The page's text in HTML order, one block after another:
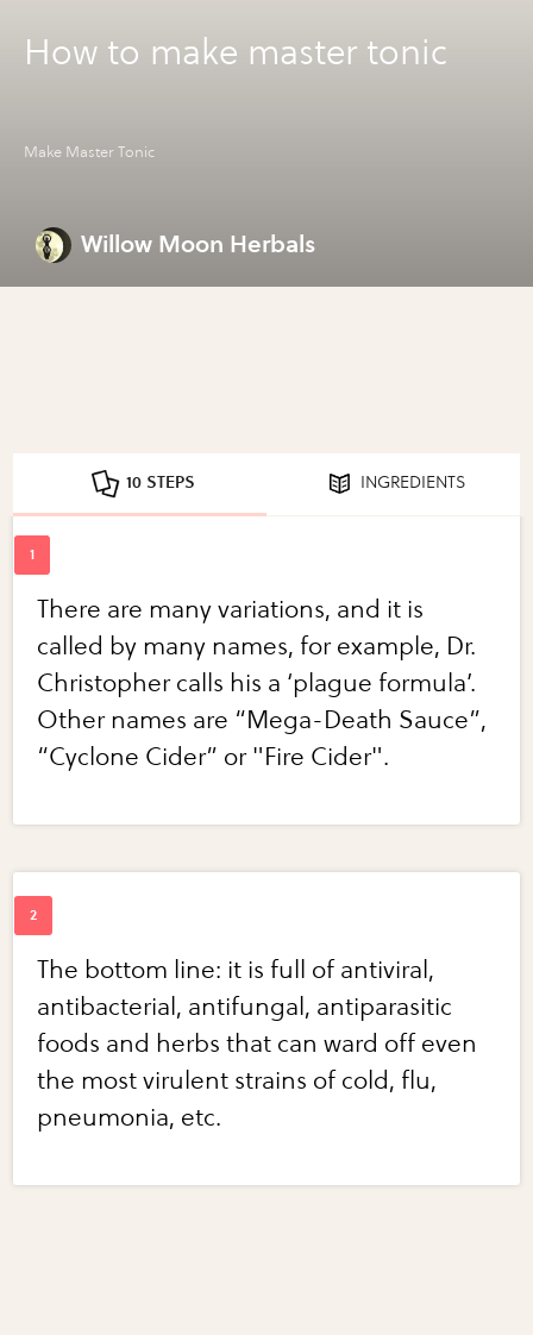
How to make master tonic
Make Master Tonic
Willow Moon Herbals
10 STEPS INGREDIENTS
There are many variations, and it is
called by many names, for example, Dr.
Christopher calls his a ‘plague formula’.
Other names are “Mega-Death Sauce”,
“Cyclone Cider” or "Fire Cider".
The bottom line: it is full of antiviral,
antibacterial, antifungal, antiparasitic
foods and herbs that can ward off even
the most virulent strains of cold, flu,
pneumonia, etc.